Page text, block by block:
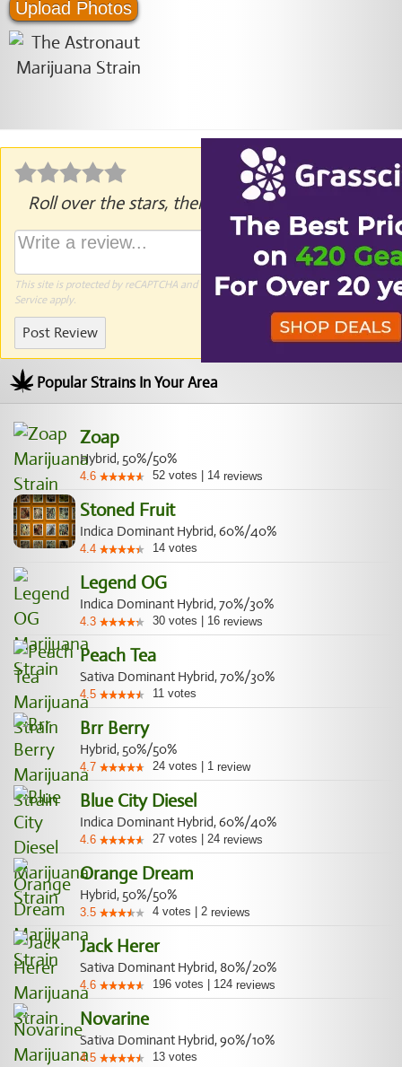
Upload Photos
Roll over the stars, then click to rate.
This site is protected by reCAPTCHA and the GooglePrivacy PolicyandTerms of
Serviceapply.
Post Review
Popular Strains In Your Area
Zoap
Hybrid, 50%/50%
4.6 52 votes 14 reviews
Stoned Fruit
Indica Dominant Hybrid, 60%/40%
4.4 14 votes
Legend OG
Indica Dominant Hybrid, 70%/30%
4.3 30 votes 16 reviews
Peach Tea
Sativa Dominant Hybrid, 70%/30%
4.5 11 votes
Brr Berry
Hybrid, 50%/50%
4.7 24 votes 1 review
Blue City Diesel
Indica Dominant Hybrid, 60%/40%
4.6 27 votes 24 reviews
Orange Dream
Hybrid, 50%/50%
3.5 4 votes 2 reviews
Jack Herer
Sativa Dominant Hybrid, 80%/20%
4.6 196 votes 124 reviews
Novarine
Sativa Dominant Hybrid, 90%/10%
4.5 13 votes